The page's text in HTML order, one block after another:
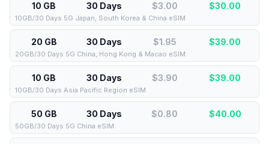
10 GB 30 Days $3.00 $30.00
10GB/30 Days 5G Japan, South Korea & China eSIM
20 GB 30 Days $1.95 $39.00
20GB/30 Days 5G China, Hong Kong & Macao eSIM
10 GB 30 Days $3.90 $39.00
10GB/30 Days Asia Pacific Region eSIM
50 GB 30 Days $0.80 $40.00
50GB/30 Days 5G China eSIM